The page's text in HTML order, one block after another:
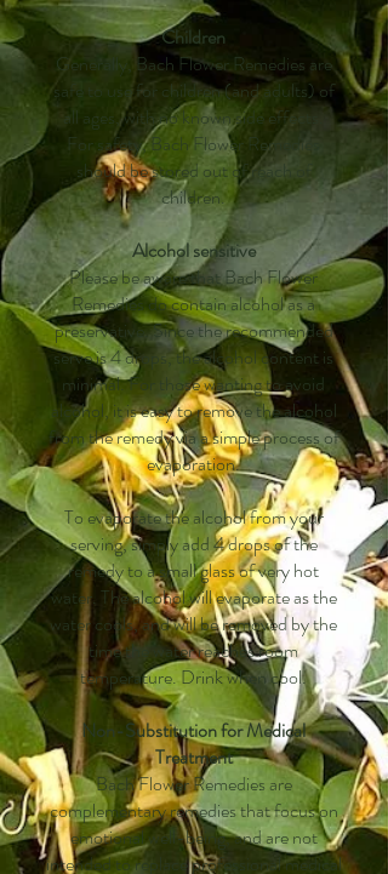
Children
Generally, Bach Flower Remedies are
safe to use for children (and adults) of
all ages, with no known side effects.
For safety, Bach Flower Remedies
should be stored out of reach of
children.
Alcohol sensitive
Please be aware that Bach Flower
Remedies do contain alcohol as a
preservative. Since the recommended
serve is 4 drops, the alcohol content is
minimal. For those wanting to avoid
alcohol, it is easy to remove the alcohol
from the remedy via a simple process of
evaporation.
To evaporate the alcohol from your
serving, simply add 4 drops of the
remedy to a small glass of very hot
water. The alcohol will evaporate as the
water cools, and will be removed by the
time the water reaches room
temperature. Drink when cool.
Non-Substitution for Medical
Treatment
Bach Flower Remedies are
complementary remedies that focus on
emotional well-being, and are not
intended to replace professional medical